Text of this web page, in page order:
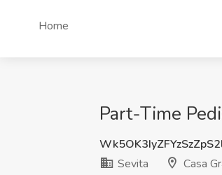
Home
Part-Time
Sevita
Casa